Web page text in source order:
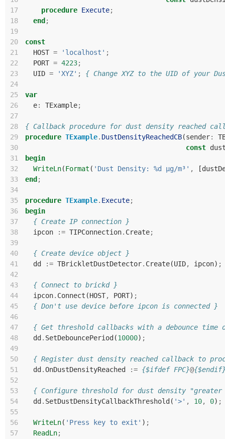
17
procedure Execute;
18
end ;
19
20
const
21
HOST = 'localhost' ;
22
PORT = 4223;
23
UID = 'XYZ' ;
{ Change XYZ to the UID of your
24
25
var
26
e: TExample;
27
28
{ Callback procedure for dust density reached
29
procedure TExample. DustDensityReachedCB(sender:
30
const
31
begin
32
WriteLn(Format ( 'Dust Density: %d µg/m³' , [
33
end ;
34
35
procedure TExample. Execute;
36
begin
37
{ Create IP connection }
38
ipcon := TIPConnection. Create;
39
40
{ Create device object }
41
dd := TBrickletDustDetector. Create(UID, ipcon) ;
42
43
{ Connect to brickd }
44
ipcon. Connect (HOST, PORT) ;
45
{ Don't use device before ipcon is connected }
46
47
{ Get threshold callbacks with a debounce time
48
dd . SetDebouncePeriod (10000) ;
49
50
{ Register dust density reached callback to
51
dd .OnDustDensityReached := {$ifdef FPC}@
52
53
{ Configure threshold for dust density "greater
54
dd . SetDustDensityCallbackThreshold ( '>' , 10, 0) ;
55
56
WriteLn( 'Press key to exit' ) ;
57
ReadLn;